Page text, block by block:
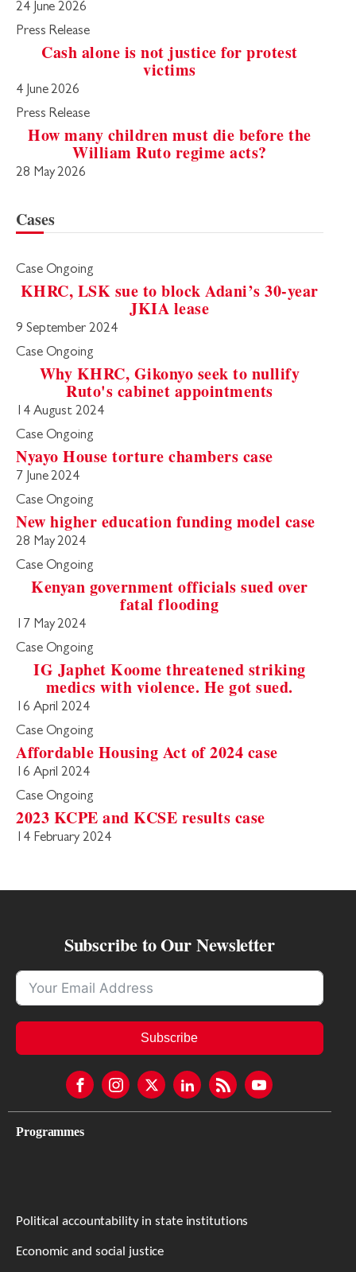
24 June 2026
Press Release
Cash alone is not justice for protest
victims
4 June 2026
Press Release
How many children must die before the
William Ruto regime acts?
28 May 2026
Cases
Case Ongoing
KHRC, LSK sue to block Adani’s 30-year
JKIA lease
9 September 2024
Case Ongoing
Why KHRC, Gikonyo seek to nullify
Ruto's cabinet appointments
14 August 2024
Case Ongoing
Nyayo House torture chambers case
7 June 2024
Case Ongoing
New higher education funding model case
28 May 2024
Case Ongoing
Kenyan government officials sued over
fatal flooding
17 May 2024
Case Ongoing
IG Japhet Koome threatened striking
medics with violence. He got sued.
16 April 2024
Case Ongoing
Affordable Housing Act of 2024 case
16 April 2024
Case Ongoing
2023 KCPE and KCSE results case
14 February 2024
Subscribe to Our Newsletter
Subscribe
Programmes
Political accountability in state institutions
Economic and social justice